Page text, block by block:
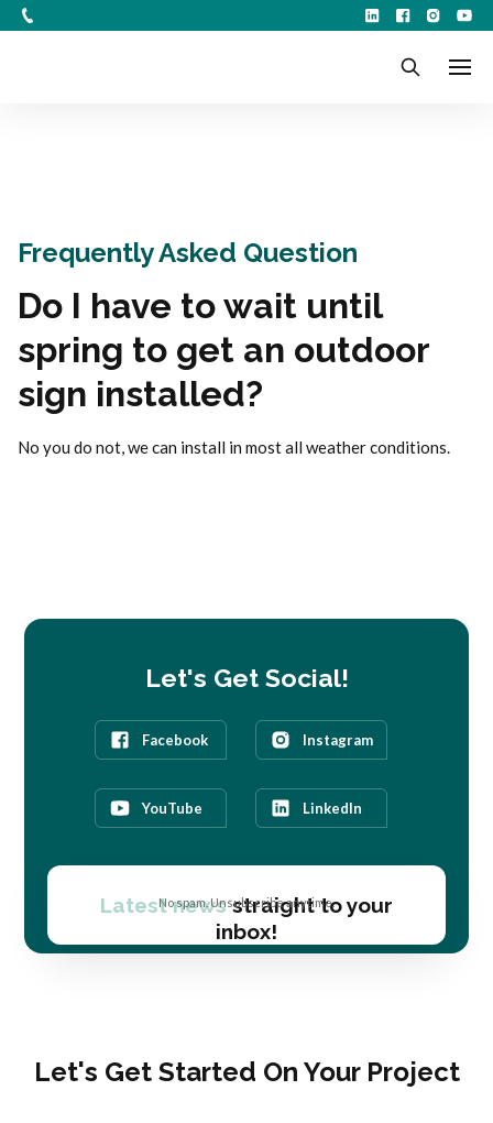
Frequently Asked Question
Do I have to wait until
spring to get an outdoor
sign installed?
No you do not, we can install in most all weather conditions.
Let's Get Social!
Facebook Instagram
YouTube LinkedIn
Latest newsstraight to your
inbox!
No spam. Unsubscribe anytime.
Let's Get Started On Your Project